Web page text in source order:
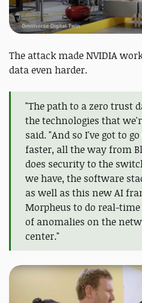
The attack made NVIDIA
data even harder.
"The path to a zero trust
the technologies that
said. "And so I've got to
faster, all the way from
does security to the
we have, the software
as well as this new AI
Morpheus to do real-
of anomalies on the
center."